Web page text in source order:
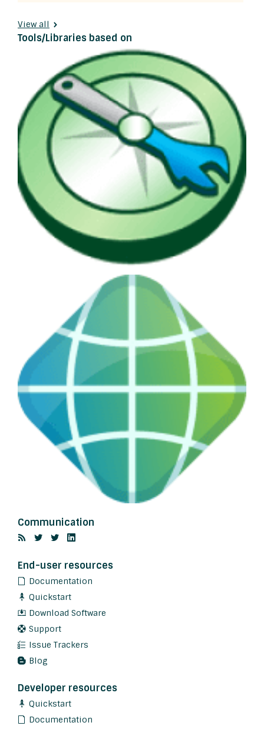
View all
Tools/Libraries based on
Communication
End-user resources
Documentation
Quickstart
Download Software
Support
Issue Trackers
Blog
Developer resources
Quickstart
Documentation